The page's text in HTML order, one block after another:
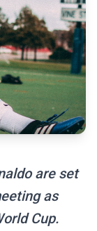
are set
as
Cup.